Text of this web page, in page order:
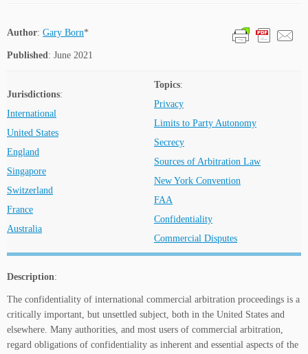
Author: Gary Born*
Published: June 2021
Jurisdictions:
International
United States
England
Singapore
Switzerland
France
Australia
Topics:
Privacy
Limits to Party Autonomy
Secrecy
Sources of Arbitration Law
New York Convention
FAA
Confidentiality
Commercial Disputes
Description:
The confidentiality of international commercial arbitration proceedings is a
critically important, but unsettled subject, both in the United States and
elsewhere. Many authorities, and most users of commercial arbitration,
regard obligations of confidentiality as inherent and essential aspects of the